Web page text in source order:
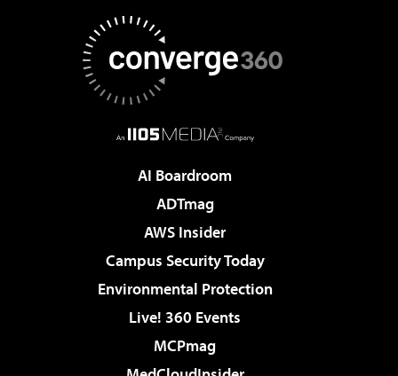
AI Boardroom
ADTmag
AWS Insider
Campus Security Today
Environmental Protection
Live! 360 Events
MCPmag